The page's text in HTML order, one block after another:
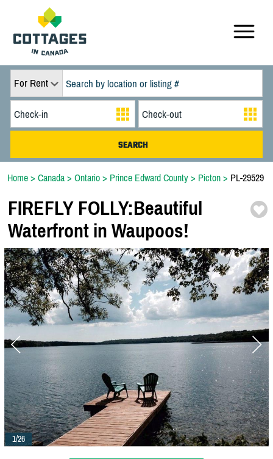
For Rent
Home > Canada > Ontario > Prince Edward County > Picton > PL-29529
FIREFLY FOLLY:Beautiful
Waterfront in Waupoos!
1/26